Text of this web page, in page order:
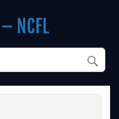
NCFL